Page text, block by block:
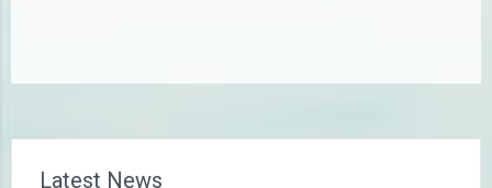
Latest News